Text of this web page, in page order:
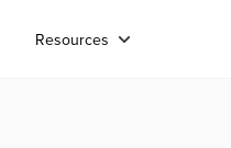
Resources